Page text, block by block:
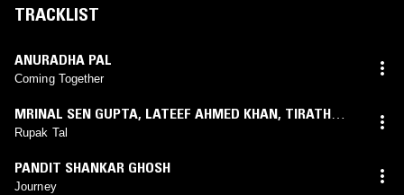
TRACKLIST
ANURADHA PAL
Coming Together
MRINAL SEN GUPTA, LATEEF AHMED KHAN, TIRATH
AJMANI
Rupak Tal
PANDIT SHANKAR GHOSH
Journey